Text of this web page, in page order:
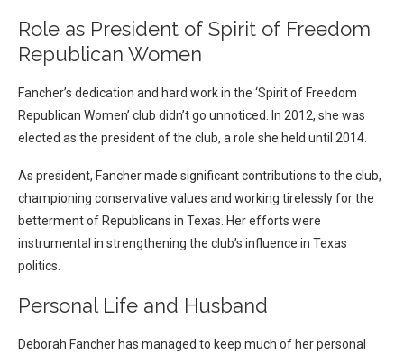
Role as President of Spirit of Freedom
Republican Women
Fancher’s dedication and hard work in the ‘Spirit of Freedom
Republican Women’ club didn’t go unnoticed. In 2012, she was
elected as the president of the club, a role she held until 2014.
As president, Fancher made significant contributions to the club,
championing conservative values and working tirelessly for the
betterment of Republicans in Texas. Her efforts were
instrumental in strengthening the club’s influence in Texas
politics.
Personal Life and Husband
Deborah Fancher has managed to keep much of her personal